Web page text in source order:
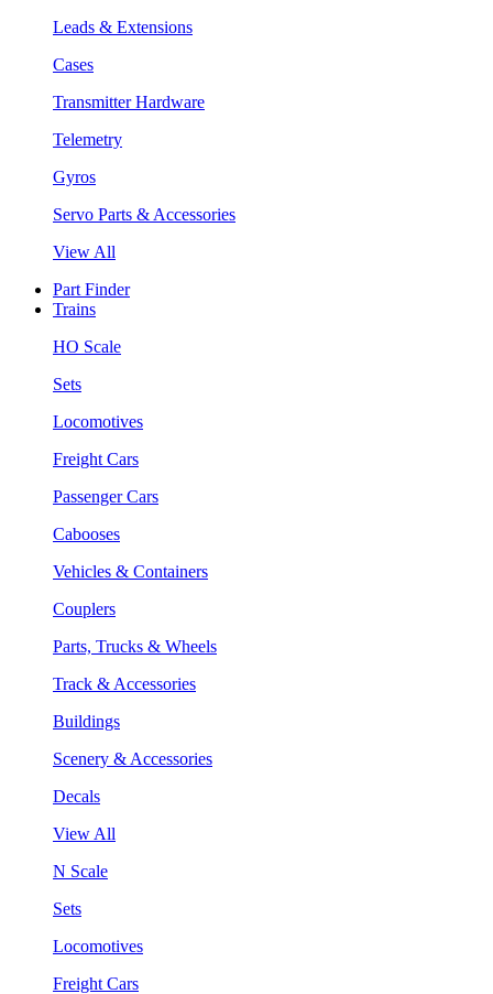
Leads & Extensions
Cases
Transmitter Hardware
Telemetry
Gyros
Servo Parts & Accessories
View All
Part Finder
Trains
HO Scale
Sets
Locomotives
Freight Cars
Passenger Cars
Cabooses
Vehicles & Containers
Couplers
Parts, Trucks & Wheels
Track & Accessories
Buildings
Scenery & Accessories
Decals
View All
N Scale
Sets
Locomotives
Freight Cars